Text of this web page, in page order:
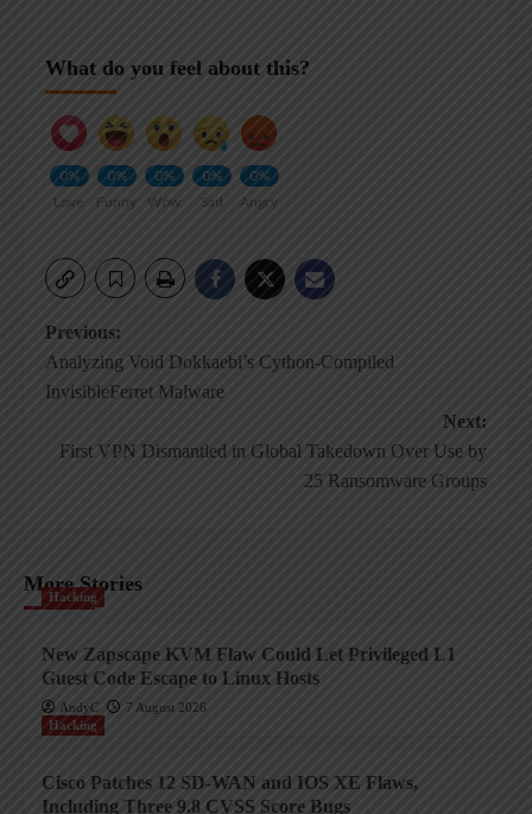
What do you feel about this?
0%
Love
0%
Funny
0%
Wow
0%
Sad
0%
Angry
Post
navigation
Previous:
Analyzing Void Dokkaebi’s Cython-Compiled
InvisibleFerret Malware
Next:
First VPN Dismantled in Global Takedown Over Use by
25 Ransomware Groups
More Stories
Hacking
New Zapscape KVM Flaw Could Let Privileged L1
Guest Code Escape to Linux Hosts
AndyC
7 August 2026
Hacking
Cisco Patches 12 SD-WAN and IOS XE Flaws,
Including Three 9.8 CVSS Score Bugs